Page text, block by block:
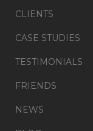
CLIENTS
CASE STUDIES
TESTIMONIALS
FRIENDS
NEWS